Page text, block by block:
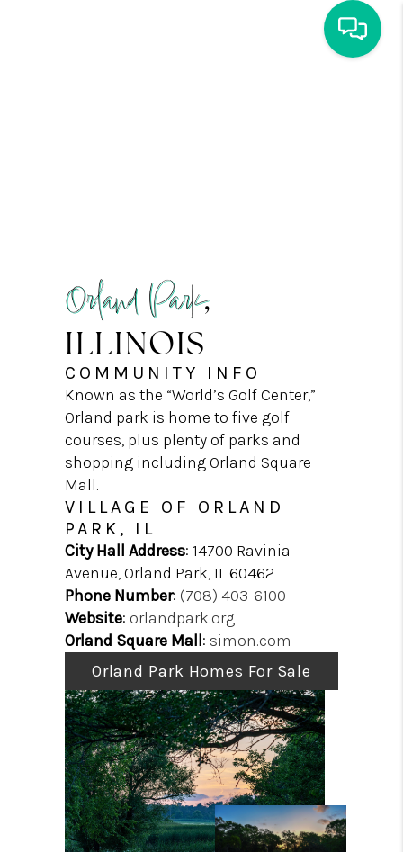
ENVOY MORTGAGE
LOCAL MARKET
CAREERS
COMMUNITY INFO
HOME VALIDATION
PRE-LICENSING
BLOG
Orland Park,
ILLINOIS
COMMUNITY INFO
Known as the “World’s Golf Center,”
Orland park is home to five golf
courses, plus plenty of parks and
shopping including Orland Square
Mall.
VILLAGE OF ORLAND
PARK, IL
City Hall Address: 14700 Ravinia
Avenue, Orland Park, IL 60462
Phone Number: (708) 403-6100
Website: orlandpark.org
Orland Square Mall: simon.com
Orland Park Homes For Sale